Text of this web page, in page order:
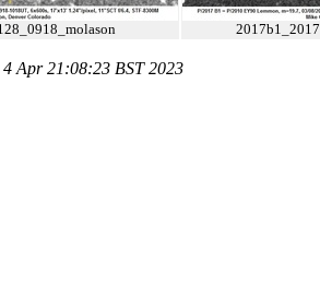
Apr 21:08:23 BST 2023